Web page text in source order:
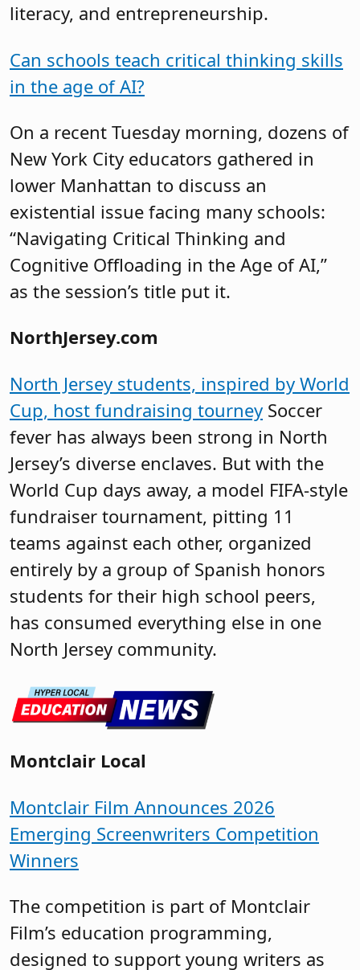
literacy, and entrepreneurship.
Can schools teach critical thinking skills
in the age of AI?
On a recent Tuesday morning, dozens of
New York City educators gathered in
lower Manhattan to discuss an
existential issue facing many schools:
“Navigating Critical Thinking and
Cognitive Offloading in the Age of AI,”
as the session’s title put it.
NorthJersey.com
North Jersey students, inspired by World
Cup, host fundraising tourney Soccer
fever has always been strong in North
Jersey’s diverse enclaves. But with the
World Cup days away, a model FIFA-style
fundraiser tournament, pitting 11
teams against each other, organized
entirely by a group of Spanish honors
students for their high school peers,
has consumed everything else in one
North Jersey community.
Montclair Local
Montclair Film Announces 2026
Emerging Screenwriters Competition
Winners
The competition is part of Montclair
Film’s education programming,
designed to support young writers as